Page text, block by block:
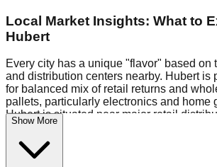
Local Market Insights: What to
Hubert
Every city has a unique "flavor" based on
and distribution centers nearby. Hubert is
for balanced mix of retail returns and
pallets, particularly electronics and home
Hubert is situated near major retail
shoppers here often have access to
than in smaller markets.
Show More